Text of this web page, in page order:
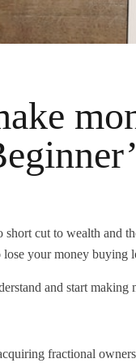
short cut to wealth and
lose your money buying
and start
fractional